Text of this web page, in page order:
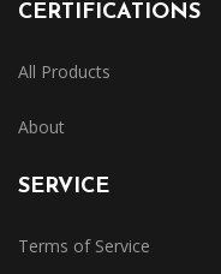
CERTIFICATIONS
All Products
About
SERVICE
Terms of Service